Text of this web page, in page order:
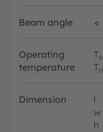
Beam angle ∢
Operating
temperature
T
T
Dimension l
w
h